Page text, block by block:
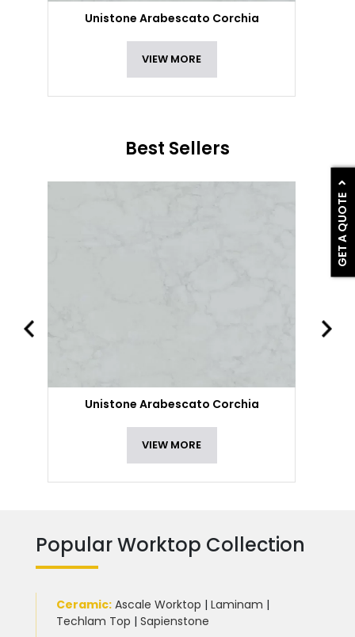
GET A QUOTE
Unistone Arabescato Corchia
VIEW MORE
Best Sellers
Unistone Arabescato Corchia
VIEW MORE
Popular Worktop Collection
Ceramic: Ascale Worktop | Laminam |
Techlam Top | Sapienstone